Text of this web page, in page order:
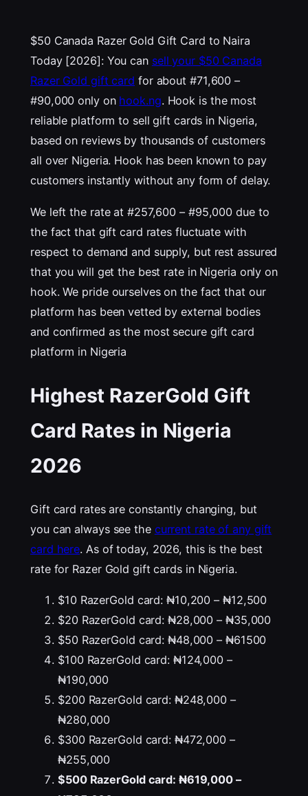
$50 Canada Razer Gold Gift Card to Naira
Today [2026]: You can sell your $50 Canada
Razer Gold gift card for about #71,600 –
#90,000 only on hook.ng. Hook is the most
reliable platform to sell gift cards in Nigeria,
based on reviews by thousands of customers
all over Nigeria. Hook has been known to pay
customers instantly without any form of delay.
We left the rate at #257,600 – #95,000 due to
the fact that gift card rates fluctuate with
respect to demand and supply, but rest assured
that you will get the best rate in Nigeria only on
hook. We pride ourselves on the fact that our
platform has been vetted by external bodies
and confirmed as the most secure gift card
platform in Nigeria
Highest RazerGold Gift
Card Rates in Nigeria
2026
Gift card rates are constantly changing, but
you can always see the current rate of any gift
card here. As of today, 2026, this is the best
rate for Razer Gold gift cards in Nigeria.
$10 RazerGold card: ₦10,200 – ₦12,500
$20 RazerGold card: ₦28,000 – ₦35,000
$50 RazerGold card: ₦48,000 – ₦61500
$100 RazerGold card: ₦124,000 –
₦190,000
$200 RazerGold card: ₦248,000 –
₦280,000
$300 RazerGold card: ₦472,000 –
₦255,000
$500 RazerGold card: ₦619,000 –